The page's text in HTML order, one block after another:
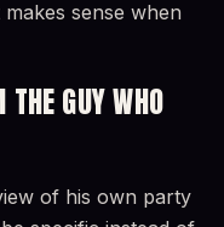
sense when
THE GUY WHO
of his own party